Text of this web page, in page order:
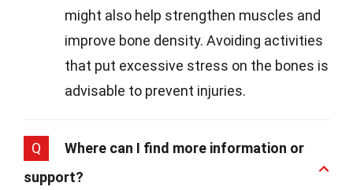
might also help strengthen muscles and
improve bone density. Avoiding activities
that put excessive stress on the bones is
advisable to prevent injuries.
Q
Where can I find more information or
support?